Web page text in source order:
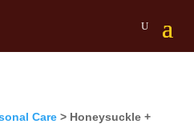
Care> Honeysuckle +